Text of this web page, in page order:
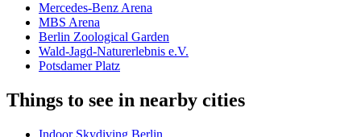
Mercedes-Benz Arena
MBS Arena
Berlin Zoological Garden
Wald-Jagd-Naturerlebnis e.V.
Potsdamer Platz
Things to see in nearby cities